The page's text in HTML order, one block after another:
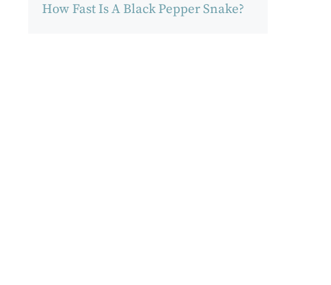
How Fast Is A Black Pepper Snake?